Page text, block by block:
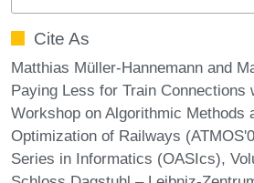
Cite As
Matthias Müller-Hannemann and
Paying Less for Train Connections
Workshop on Algorithmic Methods
Optimization of Railways
Series in Informatics (OASIcs),